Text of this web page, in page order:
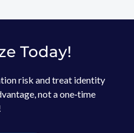
Today!
risk and treat identity
not a one‑time